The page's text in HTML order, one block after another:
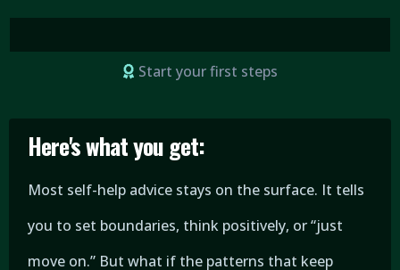
Start your first steps
Here's what you get:
Most self-help advice stays on the surface. It tells
you to set boundaries, think positively, or “just
move on.” But what if the patterns that keep